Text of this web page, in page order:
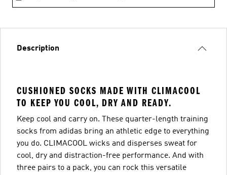
Description
CUSHIONED SOCKS MADE WITH CLIMACOOL
TO KEEP YOU COOL, DRY AND READY.
Keep cool and carry on. These quarter-length training
socks from adidas bring an athletic edge to everything
you do. CLIMACOOL wicks and disperses sweat for
cool, dry and distraction-free performance. And with
three pairs to a pack, you can rock this versatile